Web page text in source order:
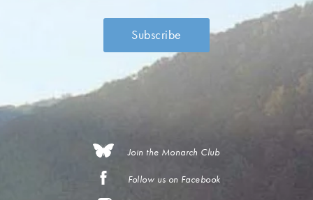
Join the Monarch Club
Follow us on Facebook